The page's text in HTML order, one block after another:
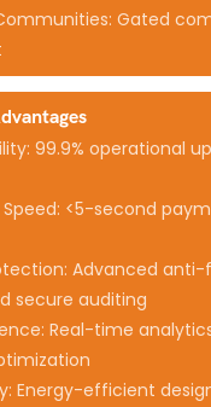
Gated
99.9% operational
<5-second
Advanced anti-
secure auditing
Real-time
Energy-efficient